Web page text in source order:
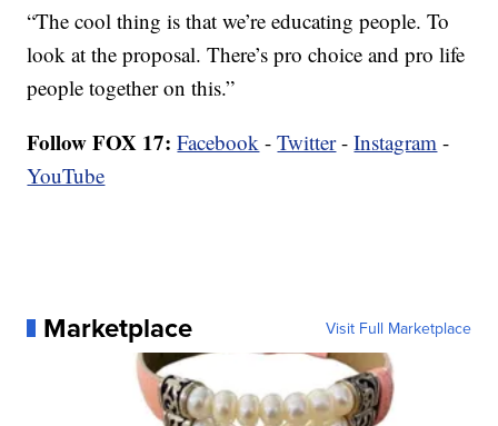
“The cool thing is that we’re educating people. To
look at the proposal. There’s pro choice and pro life
people together on this.”
Follow FOX 17: Facebook -Twitter-Instagram -
YouTube
Marketplace Visit Full Marketplace